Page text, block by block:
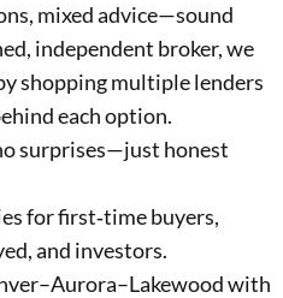
mixed advice—sound
independent broker, we
shopping multiple lenders
each option.
surprises—just honest
for first‑time buyers,
and investors.
with